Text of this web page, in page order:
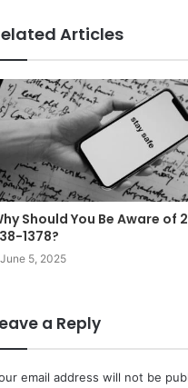
Articles
Should You Be Aware of
1378?
June 5, 2025
a Reply
email address will not be